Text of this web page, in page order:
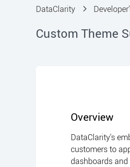
DataClarity
Custom Theme
Overview
DataClarity's
customers to
dashboards